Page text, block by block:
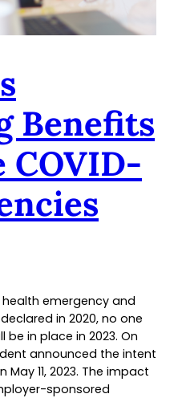
Benefits
COVID-
health emergency and
in 2020, no one
in place in 2023. On
announced the intent
11, 2023. The impact
sponsored